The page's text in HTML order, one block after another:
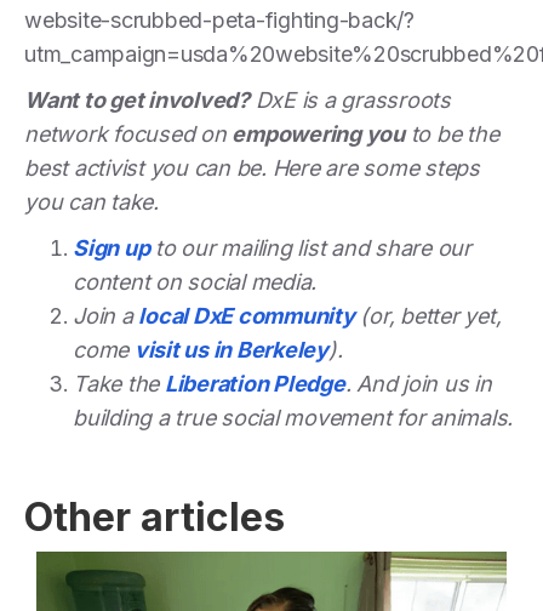
website-scrubbed-peta-fighting-back/?
Want to get involved?DxE is a grassroots
network focused on empowering youto be the
best activist you can be. Here are some steps
you can take.
Sign upto our mailing list and share our
content on social media.
Join alocal DxE community(or, better yet,
come visit us in Berkeley).
Take the Liberation Pledge. And join us in
building a true social movement for animals.
Other articles